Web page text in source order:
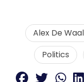
Alex De Waal
Politics